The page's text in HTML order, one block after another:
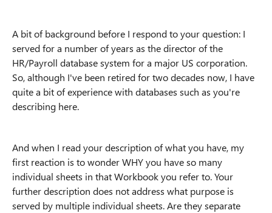
A bit of background before I respond to your question: I
served for a number of years as the director of the
HR/Payroll database system for a major US corporation.
So, although I've been retired for two decades now, I have
quite a bit of experience with databases such as you're
describing here.
And when I read your description of what you have, my
first reaction is to wonder WHY you have so many
individual sheets in that Workbook you refer to. Your
further description does not address what purpose is
served by multiple individual sheets. Are they separate